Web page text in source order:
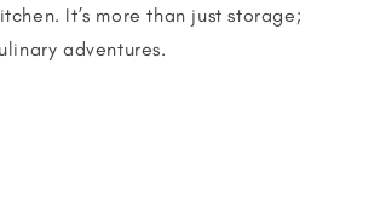
It’s more than just storage;
adventures.